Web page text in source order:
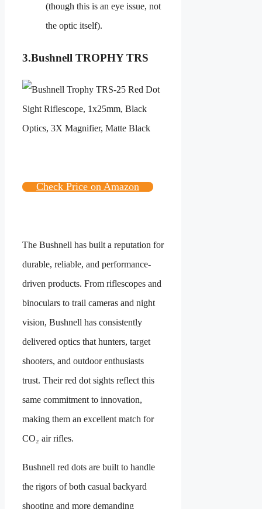
(though this is an eye issue, not
the optic itself).
3.Bushnell TROPHY TRS
Check Price on Amazon
The Bushnell has built a reputation for
durable, reliable, and performance-
driven products. From riflescopes and
binoculars to trail cameras and night
vision, Bushnell has consistently
delivered optics that hunters, target
shooters, and outdoor enthusiasts
trust. Their red dot sights reflect this
same commitment to innovation,
making them an excellent match for
CO₂ air rifles.
Bushnell red dots are built to handle
the rigors of both casual backyard
shooting and more demanding